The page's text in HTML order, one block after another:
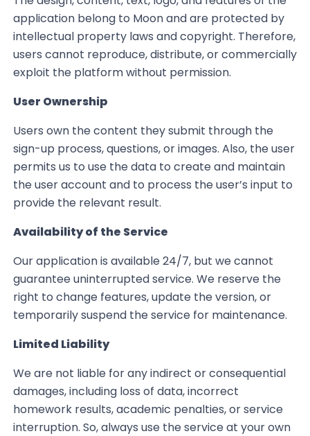
application belong to Moon and are protected by
intellectual property laws and copyright. Therefore,
users cannot reproduce, distribute, or commercially
exploit the platform without permission.
User Ownership
Users own the content they submit through the
sign-up process, questions, or images. Also, the user
permits us to use the data to create and maintain
the user account and to process the user’s input to
provide the relevant result.
Availability of the Service
Our application is available 24/7, but we cannot
guarantee uninterrupted service. We reserve the
right to change features, update the version, or
temporarily suspend the service for maintenance.
Limited Liability
We are not liable for any indirect or consequential
damages, including loss of data, incorrect
homework results, academic penalties, or service
interruption. So, always use the service at your own